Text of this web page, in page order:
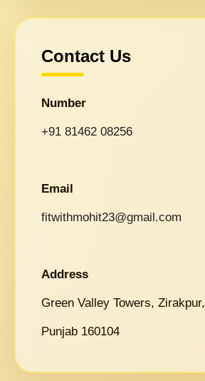
Contact Us
Number
+91 81462 08256
Email
fitwithmohit23@gmail.com
Address
Green Valley Towers, Zirakpur,
Punjab 160104